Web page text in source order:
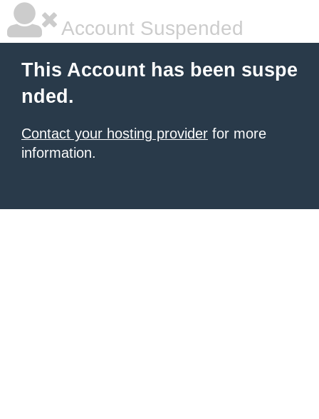
Account Suspended
This Account has been suspe
nded.
Contact your hosting provider for more
information.